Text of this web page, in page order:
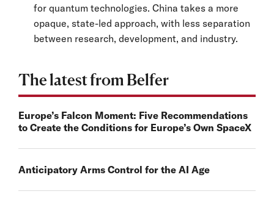
for quantum technologies. China takes a more
opaque, state-led approach, with less separation
between research, development, and industry.
The latest from Belfer
Europe’s Falcon Moment: Five Recommendations
to Create the Conditions for Europe’s Own SpaceX
Anticipatory Arms Control for the AI Age